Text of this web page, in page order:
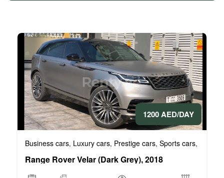
1200 AED/DAY
Business cars, Luxury cars, Prestige cars, Sports cars,
Range Rover Velar (Dark Grey), 2018